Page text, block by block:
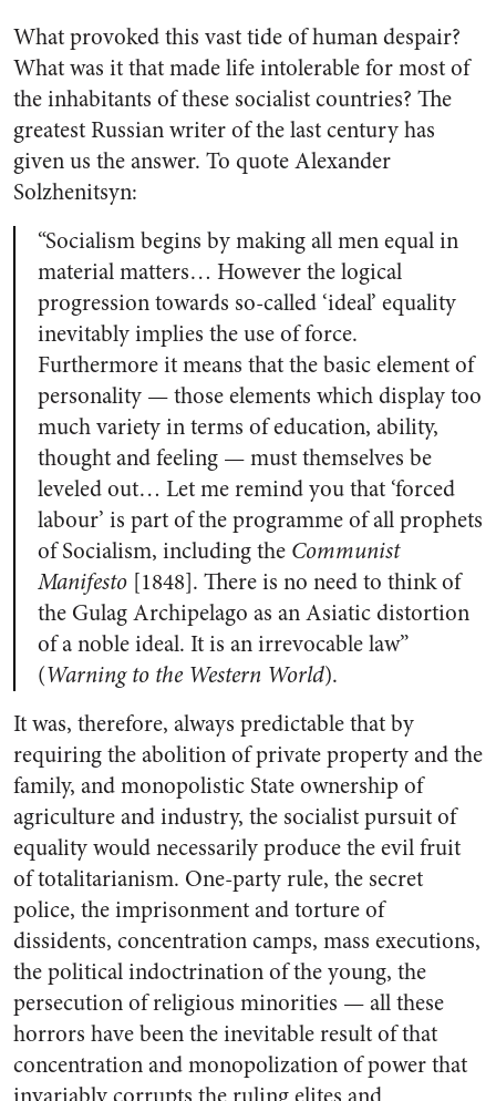
What provoked this vast tide of human despair?
What was it that made life intolerable for most of
the inhabitants of these socialist countries? The
greatest Russian writer of the last century has
given us the answer. To quote Alexander
Solzhenitsyn:
“Socialism begins by making all men equal in
material matters… However the logical
progression towards so-called ‘ideal’ equality
inevitably implies the use of force.
Furthermore it means that the basic element of
personality — those elements which display too
much variety in terms of education, ability,
thought and feeling — must themselves be
leveled out… Let me remind you that ‘forced
labour’ is part of the programme of all prophets
of Socialism, including the Communist
Manifesto [1848]. There is no need to think of
the Gulag Archipelago as an Asiatic distortion
of a noble ideal. It is an irrevocable law”
(Warning to the Western World).
It was, therefore, always predictable that by
requiring the abolition of private property and the
family, and monopolistic State ownership of
agriculture and industry, the socialist pursuit of
equality would necessarily produce the evil fruit
of totalitarianism. One-party rule, the secret
police, the imprisonment and torture of
dissidents, concentration camps, mass executions,
the political indoctrination of the young, the
persecution of religious minorities — all these
horrors have been the inevitable result of that
concentration and monopolization of power that